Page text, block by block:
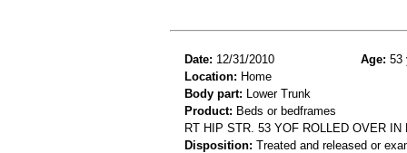
Date: 12/31/2010 Age: 53
Location: Home
Body part: Lower Trunk
Product: Beds or bedframes
RT HIP STR. 53 YOF ROLLED OVER
Disposition: Treated and released or